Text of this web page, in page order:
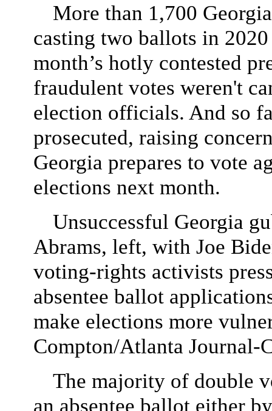
More than 1,700
casting two ballots in
month’s hotly contested
fraudulent votes weren't
election officials. And so
prosecuted, raising
Georgia prepares to vote
elections next month.
Unsuccessful Georgia
Abrams, left, with Joe
voting-rights activists
absentee ballot
make elections more
Compton/Atlanta Journal-
The majority of double
an absentee ballot either